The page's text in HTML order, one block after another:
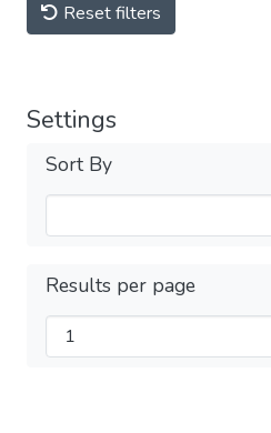
Reset filters
Settings
Sort By
Results per page